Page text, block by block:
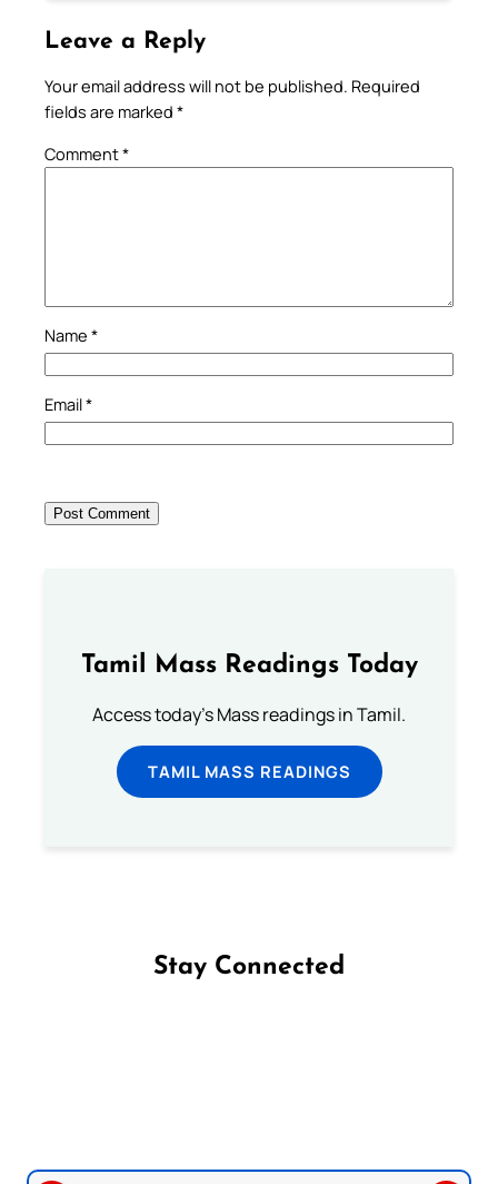
Leave a Reply
Your email address will not be published. Required
fields are marked *
Comment*
Name *
Email*
Tamil Mass Readings Today
Access today's Mass readings in Tamil.
TAMIL MASS READINGS
Stay Connected